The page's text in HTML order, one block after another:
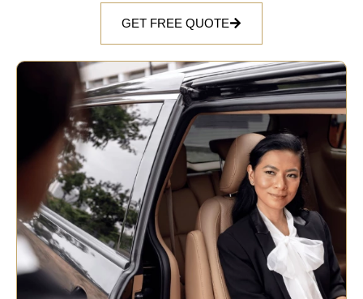
GET FREE QUOTE